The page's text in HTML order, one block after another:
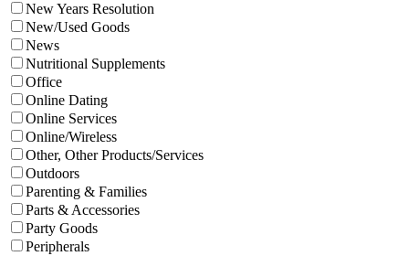
New Years Resolution
New/Used Goods
News
Nutritional Supplements
Office
Online Dating
Online Services
Online/Wireless
Other, Other Products/Services
Outdoors
Parenting & Families
Parts & Accessories
Party Goods
Peripherals